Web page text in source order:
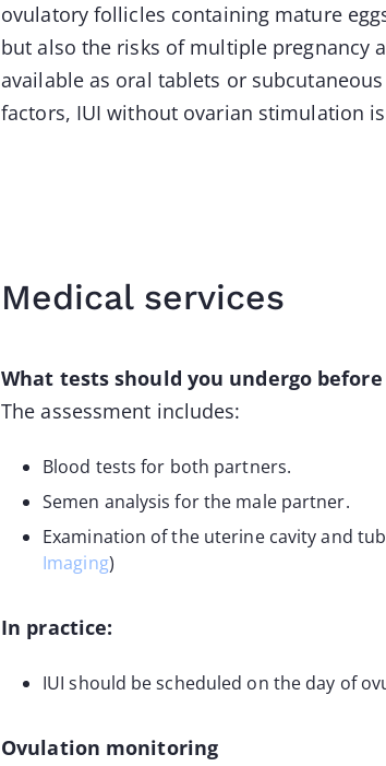
ovulatory follicles containing mature
but also the risks of multiple pregnancy
available as oral tablets or
factors, IUI without ovarian stimulation
Medical services
What tests should you undergo
The assessment includes:
Blood tests for both partners.
Semen analysis for the male partner.
Examination of the uterine cavity and
Imaging)
In practice:
IUI should be scheduled on the day of
Ovulation monitoring